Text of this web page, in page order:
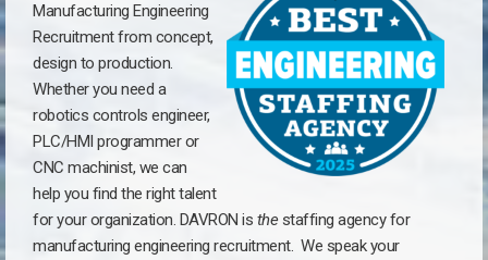
Manufacturing Engineering
Recruitment from concept,
design to production.
Whether you need a
robotics controls engineer,
PLC/HMI programmer or
CNC machinist, we can
help you find the right talent
for your organization. DAVRON is thestaffing agency for
manufacturing engineering recruitment. We speak your